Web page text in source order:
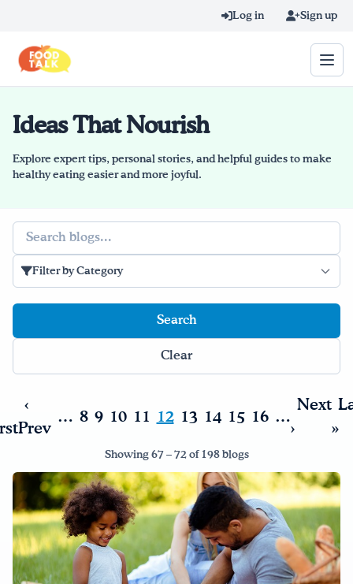
Log in Sign up
Search query
Home
Blog
Recipes
Ideas That Nourish
Explore expert tips, personal stories, and helpful guides to make
healthy eating easier and more joyful.
Search
Filter by Category
Clear
‹
Prev
… 8 9 10 11 12 13 14 15 16 …
Next
›
»
Showing 67 – 72 of 198 blogs